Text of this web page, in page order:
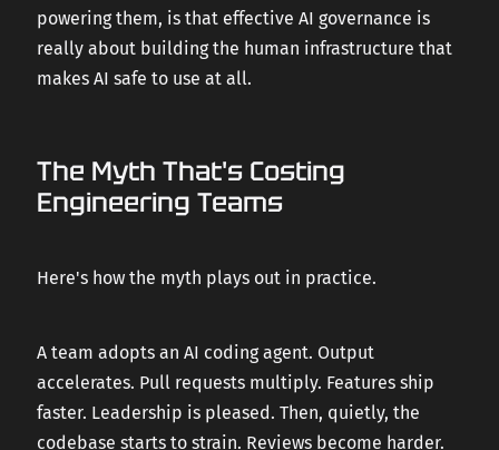
powering them, is that effective AI governance is
really about building the human infrastructure that
makes AI safe to use at all.
The Myth That's Costing
Engineering Teams
Here's how the myth plays out in practice.
A team adopts an AI coding agent. Output
accelerates. Pull requests multiply. Features ship
faster. Leadership is pleased. Then, quietly, the
codebase starts to strain. Reviews become harder.